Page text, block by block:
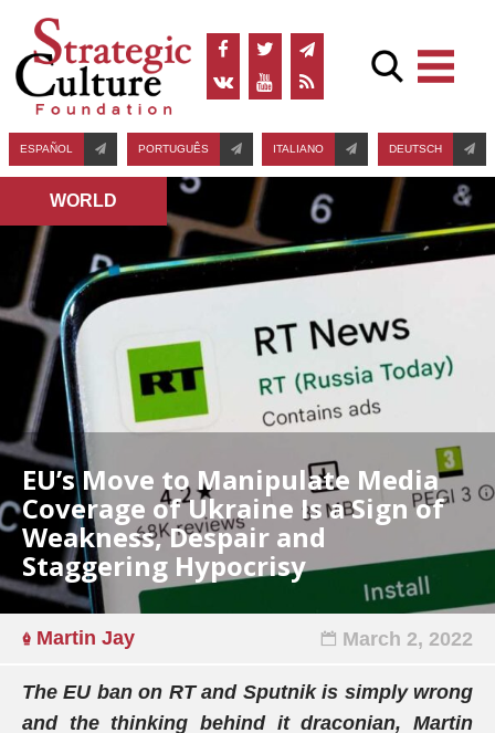
ESPAÑOL PORTUGUÊS ITALIANO DEUTSCH
WORLD
EU’s Move to Manipulate Media
Coverage of Ukraine Is a Sign of
Weakness, Despair and
Staggering Hypocrisy
Martin Jay March 2, 2022
The EU ban on RT and Sputnik is simply wrong
and the thinking behind it draconian, Martin